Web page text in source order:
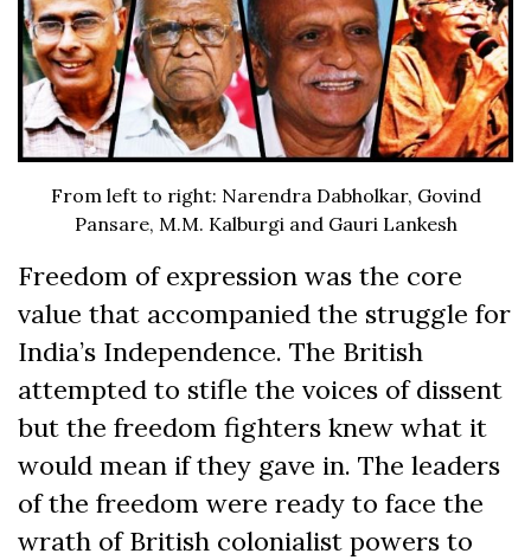
From left to right: Narendra Dabholkar, Govind
Pansare, M.M. Kalburgi and Gauri Lankesh
Freedom of expression was the core
value that accompanied the struggle for
India’s Independence. The British
attempted to stifle the voices of dissent
but the freedom fighters knew what it
would mean if they gave in. The leaders
of the freedom were ready to face the
wrath of British colonialist powers to